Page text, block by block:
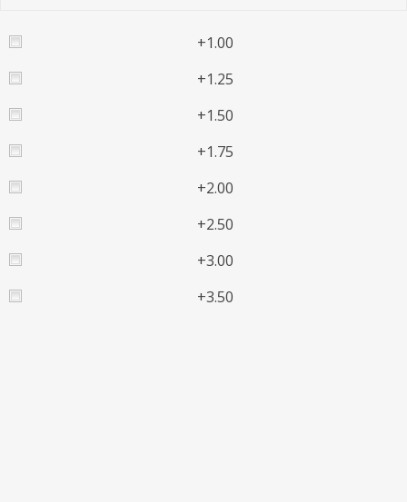
+1.00
+1.25
+1.50
+1.75
+2.00
+2.50
+3.00
+3.50